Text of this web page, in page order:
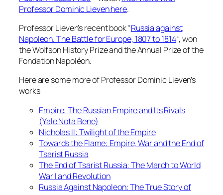
Professor Dominic Lieven here.
Professor Lieven’s recent book “Russia against
Napoleon. The Battle for Europe, 1807 to 1814“, won
the Wolfson History Prize and the Annual Prize of the
Fondation Napoléon.
Here are some more of Professor Dominic Lieven’s
works
Empire: The Russian Empire and Its Rivals
(Yale Nota Bene)
Nicholas II: Twilight of the Empire
Towards the Flame: Empire, War and the End of
Tsarist Russia
The End of Tsarist Russia: The March to World
War I and Revolution
Russia Against Napoleon: The True Story of